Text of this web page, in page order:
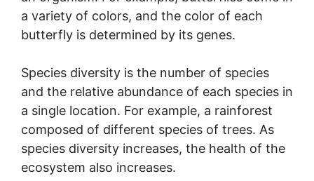
a variety of colors, and the color of each
butterfly is determined by its genes.
Species diversity is the number of species
and the relative abundance of each species in
a single location. For example, a rainforest
composed of different species of trees. As
species diversity increases, the health of the
ecosystem also increases.